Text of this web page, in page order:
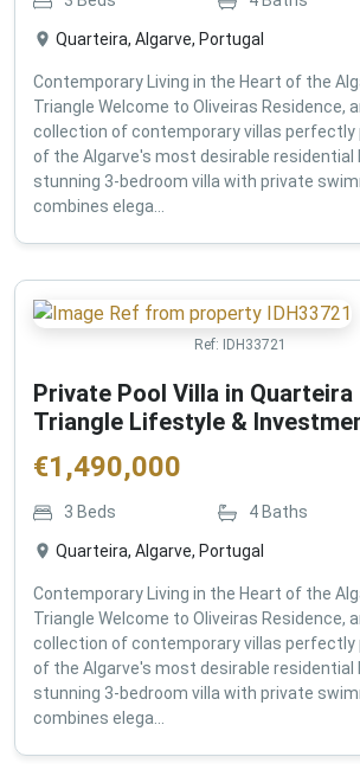
Quarteira, Algarve, Portugal
Contemporary Living in the Heart of the
Triangle Welcome to Oliveiras Residence,
collection of contemporary villas perfectly
of the Algarve's most desirable residential
stunning 3-bedroom villa with private
combines elega...
Ref: IDH33721
Private Pool Villa in Quarteira
Triangle Lifestyle &
€1,490,000
3 Beds 4 Baths
Quarteira, Algarve, Portugal
Contemporary Living in the Heart of the
Triangle Welcome to Oliveiras Residence,
collection of contemporary villas perfectly
of the Algarve's most desirable residential
stunning 3-bedroom villa with private
combines elega...